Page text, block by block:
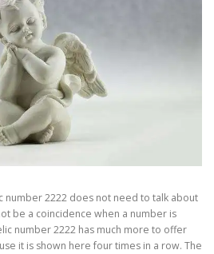
number 2222 does not need to talk about
be a coincidence when a number is
number 2222 has much more to offer
it is shown here four times in a row. The